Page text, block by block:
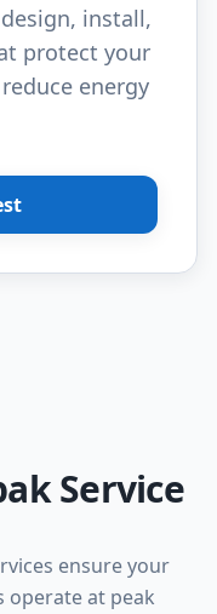
install,
protect your
energy
Service
ensure your
operate at peak